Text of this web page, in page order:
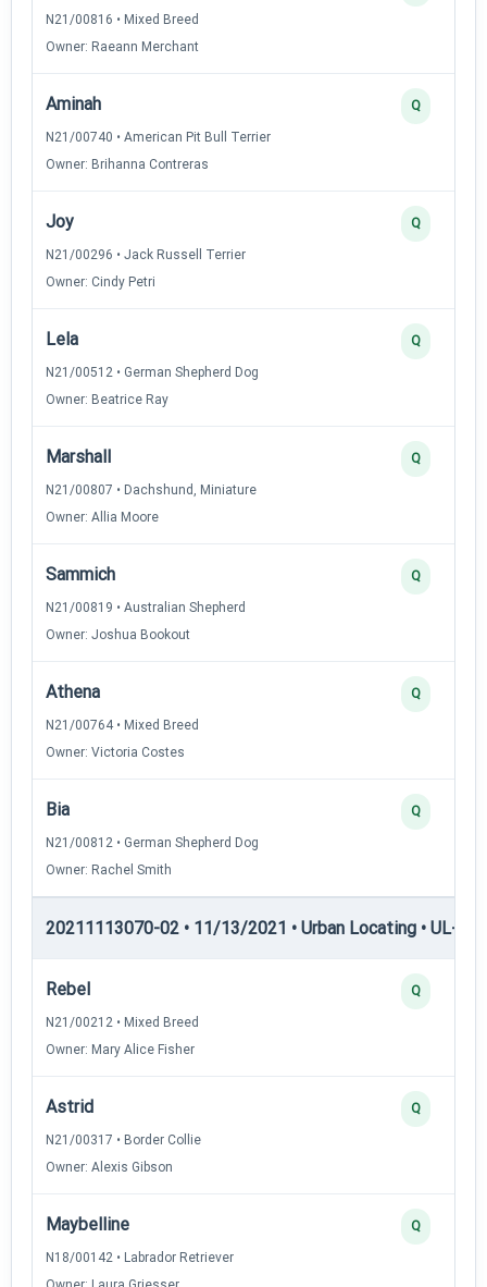
N21/00816 • Mixed Breed
Owner: Raeann Merchant
Aminah
N21/00740 • American Pit Bull Terrier
Owner: Brihanna Contreras
Q
Joy
N21/00296 • Jack Russell Terrier
Owner: Cindy Petri
Q
Lela
N21/00512 • German Shepherd Dog
Owner: Beatrice Ray
Q
Marshall
N21/00807 • Dachshund, Miniature
Owner: Allia Moore
Q
Sammich
N21/00819 • Australian Shepherd
Owner: Joshua Bookout
Q
Athena
N21/00764 • Mixed Breed
Owner: Victoria Costes
Q
Bia
N21/00812 • German Shepherd Dog
Owner: Rachel Smith
Q
20211113070-02 • 11/13/2021 • Urban Locating • UL-II
Rebel
N21/00212 • Mixed Breed
Owner: Mary Alice Fisher
Q
Astrid
N21/00317 • Border Collie
Owner: Alexis Gibson
Q
Maybelline
N18/00142 • Labrador Retriever
Q